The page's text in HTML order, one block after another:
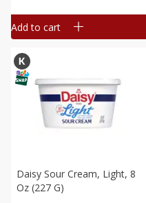
Add to cart
Daisy Sour Cream, Light, 8
Oz (227 G)